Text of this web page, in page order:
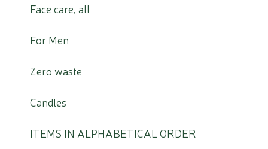
Face care, all
For Men
Zero waste
Candles
ITEMS IN ALPHABETICAL ORDER